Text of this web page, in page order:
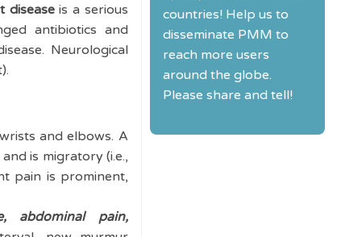
diseaseis a serious
antibiotics and
Neurological
and elbows. A
is migratory (i.e.,
pain is prominent,
abdominal pain,
countries! Help us to
disseminate PMM to
reach more users
around the globe.
Please share and tell!